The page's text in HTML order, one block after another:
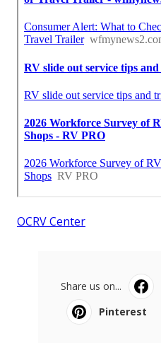
OCRV Center
Share us on...
Pinterest